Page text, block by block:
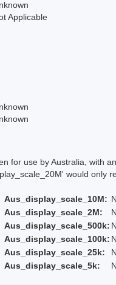
Applicable
for use by Australia, with
would only
Aus_display_scale_10M:
Aus_display_scale_2M:
Aus_display_scale_500k:
Aus_display_scale_100k:
Aus_display_scale_25k:
Aus_display_scale_5k: